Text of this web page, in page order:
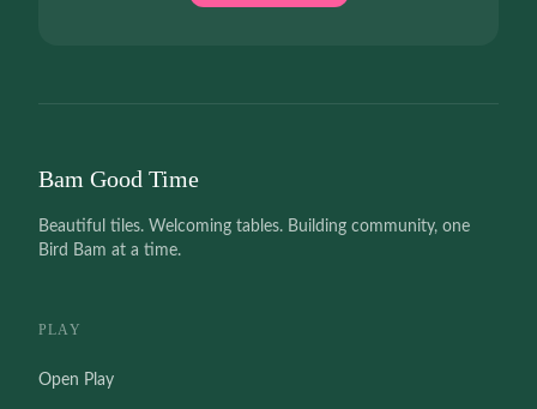
Bam Good Time
Beautiful tiles. Welcoming tables. Building community, one
Bird Bam at a time.
PLAY
Open Play